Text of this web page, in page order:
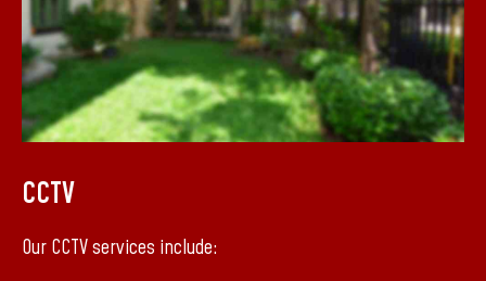
CCTV
Our CCTV services include: